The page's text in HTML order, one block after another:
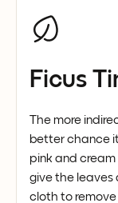
Ficus
The more
better chance
pink and cream
give the leaves
cloth to